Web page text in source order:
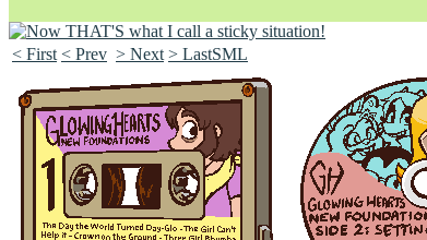
Unapologetically Queer and Queerly Unapologetic
< First < Prev > Next > LastSML